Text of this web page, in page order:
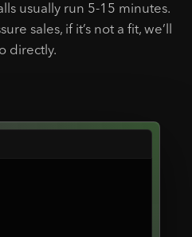
usually run 5-15 minutes.
sales, if it’s not a fit, we’ll
directly.